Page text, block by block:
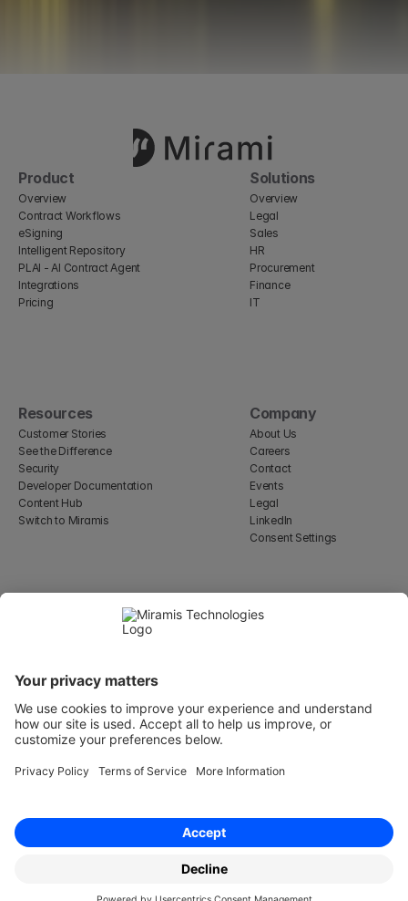
Product
Overview
Contract Workflows
eSigning
Intelligent Repository
PLAI - AI Contract Agent
Integrations
Pricing
Solutions
Overview
Legal
Sales
HR
Procurement
Finance
IT
Resources
Customer Stories
See the Difference
Security
Developer Documentation
Content Hub
Switch to Miramis
Company
About Us
Careers
Contact
Events
Legal
LinkedIn
Consent Settings
WeWork, 17 St Helen's Pl
London, England EC3A 6DG
Stockholm
© 2026 Miramis Technologies